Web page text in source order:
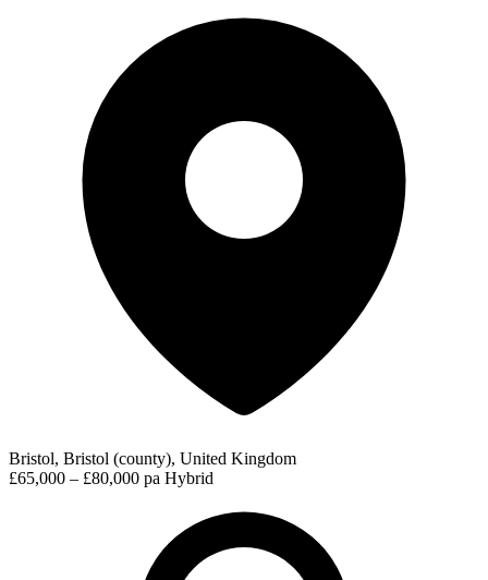
Bristol, Bristol (county), United Kingdom
£65,000 – £80,000 pa Hybrid